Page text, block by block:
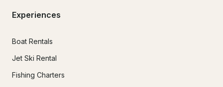
Experiences
Boat Rentals
Jet Ski Rental
Fishing Charters